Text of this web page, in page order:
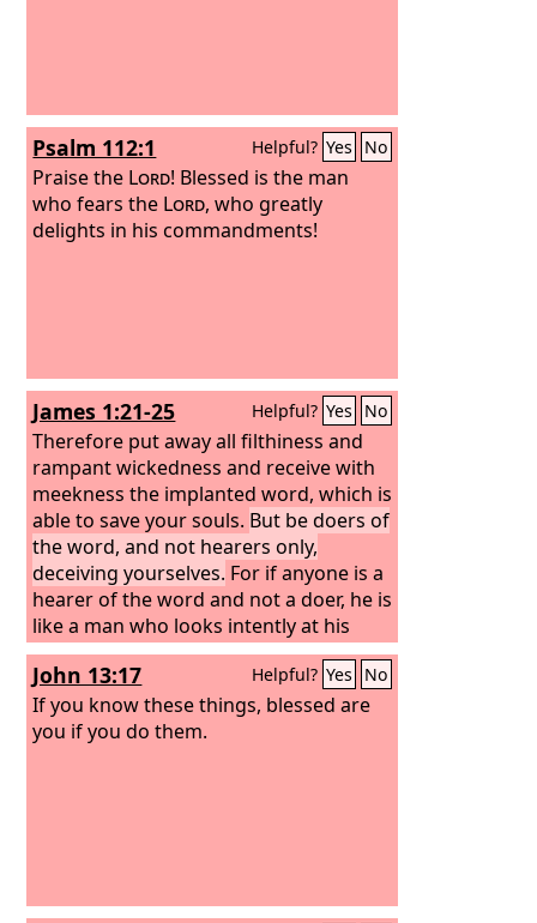
Psalm 112:1 Helpful? Yes No
Praise the Lord! Blessed is the man
who fears the Lord, who greatly
delights in his commandments!
James 1:21-25 Helpful? Yes No
Therefore put away all filthiness and
rampant wickedness and receive with
meekness the implanted word, which is
able to save your souls. But be doers of
the word, and not hearers only,
deceiving yourselves. For if anyone is a
hearer of the word and not a doer, he is
like a man who looks intently at his
natural face in a mirror. For he looks at
himself and goes away and at once
forgets what he was like. But the one
who looks into the perfect law, the law
John 13:17 Helpful? Yes No
If you know these things, blessed are
you if you do them.